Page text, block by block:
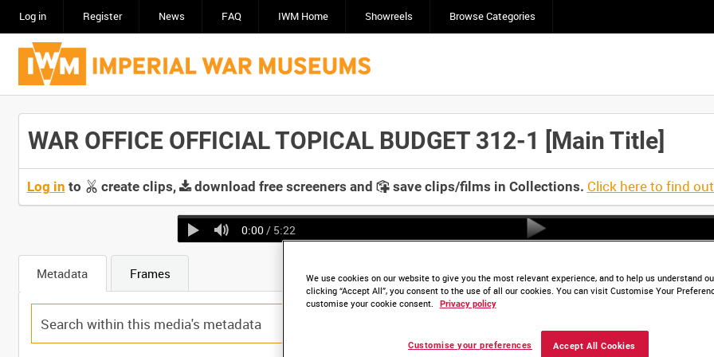
Log in Register News FAQ IWM Home Showreels Browse Categories
WAR OFFICE OFFICIAL TOPICAL BUDGET 312-1 [Main Title]
Log in to create clips, download free screeners and save clips/films in Collections. Click here to find
0:00 / 5:22
Metadata Frames
We use cookies on our website to give you the most relevant experience, and to help us understand
clicking “Accept All”, you consent to the use of all our cookies. You can visit Customise Your
customise your cookie consent.
Privacy policy
Accept All Cookies
Customise your preferences